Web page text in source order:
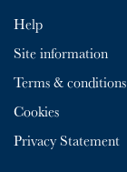
Help
Site information
Terms & conditions
Cookies
Privacy Statement